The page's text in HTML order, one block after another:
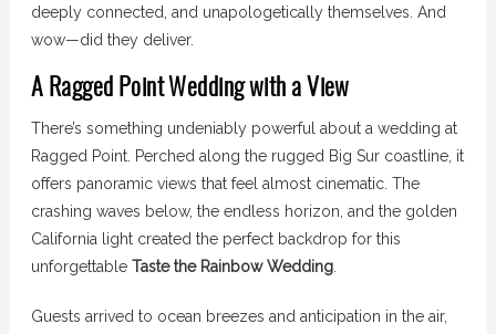
deeply connected, and unapologetically themselves. And
wow—did they deliver.
A Ragged Point Wedding with a View
There’s something undeniably powerful about a wedding at
Ragged Point. Perched along the rugged Big Sur coastline, it
offers panoramic views that feel almost cinematic. The
crashing waves below, the endless horizon, and the golden
California light created the perfect backdrop for this
unforgettable Taste the Rainbow Wedding.
Guests arrived to ocean breezes and anticipation in the air,